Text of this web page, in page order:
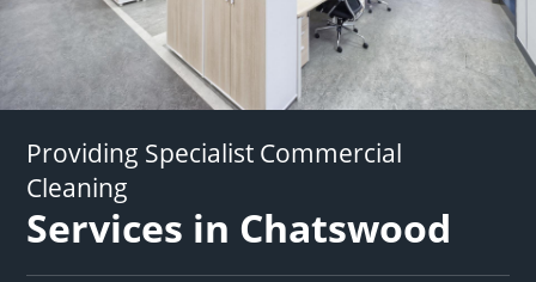
Providing Specialist Commercial
Cleaning
Services in Chatswood